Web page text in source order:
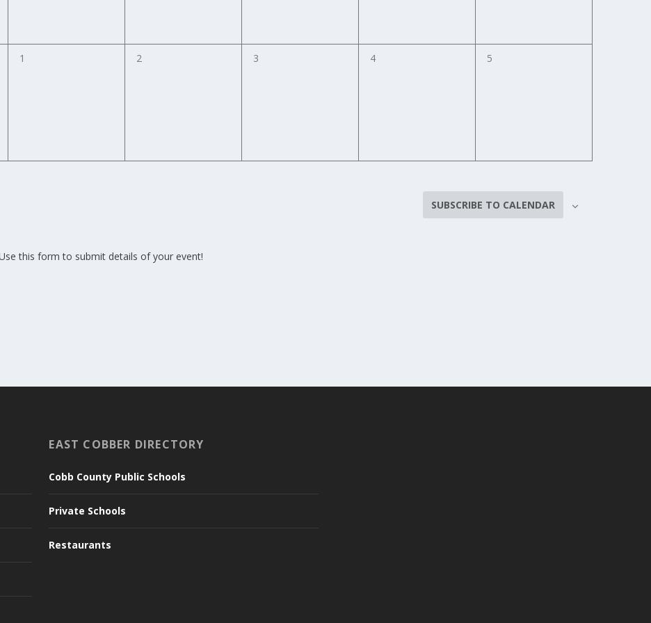
01
0
2
0
3
0
4
0
5
SUBSCRIBE TO CALENDAR
this form to submit details of your event!
EAST COBBER DIRECTORY
Cobb County Public Schools
Private Schools
Restaurants